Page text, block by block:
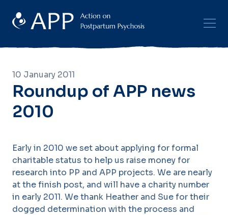
10 January 2011
Roundup of APP news
2010
Early in 2010 we set about applying for formal
charitable status to help us raise money for
research into PP and APP projects. We are nearly
at the finish post, and will have a charity number
in early 2011. We thank Heather and Sue for their
dogged determination with the process and